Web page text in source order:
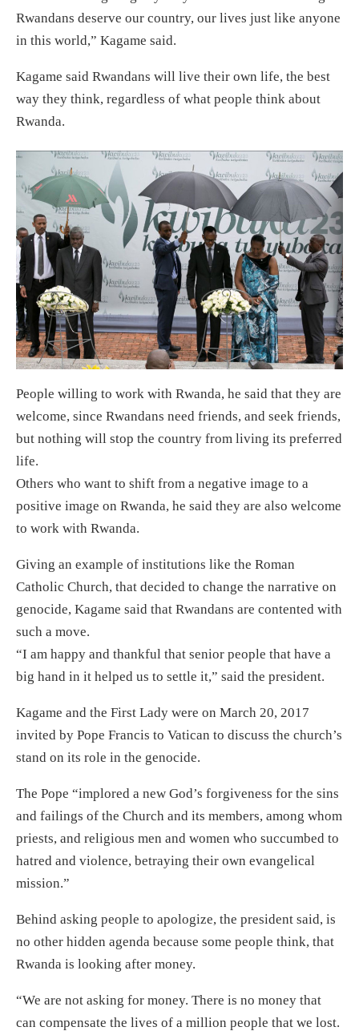
Rwandans deserve our country, our lives just like anyone
in this world,” Kagame said.
Kagame said Rwandans will live their own life, the best
way they think, regardless of what people think about
Rwanda.
People willing to work with Rwanda, he said that they are
welcome, since Rwandans need friends, and seek friends,
but nothing will stop the country from living its preferred
life.
Others who want to shift from a negative image to a
positive image on Rwanda, he said they are also welcome
to work with Rwanda.
Giving an example of institutions like the Roman
Catholic Church, that decided to change the narrative on
genocide, Kagame said that Rwandans are contented with
such a move.
“I am happy and thankful that senior people that have a
big hand in it helped us to settle it,” said the president.
Kagame and the First Lady were on March 20, 2017
invited by Pope Francis to Vatican to discuss the church’s
stand on its role in the genocide.
The Pope “implored a new God’s forgiveness for the sins
and failings of the Church and its members, among whom
priests, and religious men and women who succumbed to
hatred and violence, betraying their own evangelical
mission.”
Behind asking people to apologize, the president said, is
no other hidden agenda because some people think, that
Rwanda is looking after money.
“We are not asking for money. There is no money that
can compensate the lives of a million people that we lost.